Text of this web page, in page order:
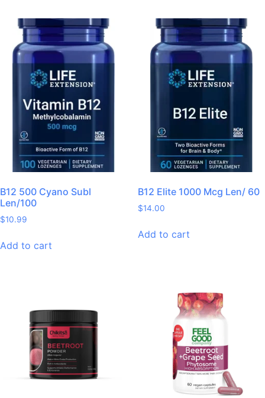
B12 500 Cyano Subl
Len/100
$10.99
Add to cart
B12 Elite 1000 Mcg Len/ 60
$14.00
Add to cart